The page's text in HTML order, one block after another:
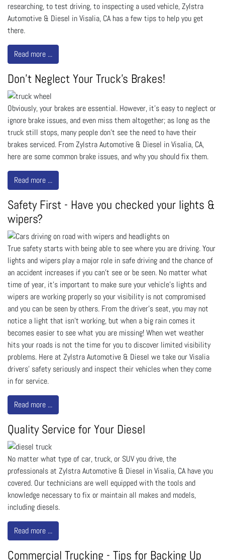
researching, to test driving, to inspecting a used vehicle, Zylstra
Automotive & Diesel in Visalia, CA has a few tips to help you get
there.
Read more ...
Don't Neglect Your Truck's Brakes!
Obviously, your brakes are essential. However, it’s easy to neglect or
ignore brake issues, and even miss them altogether; as long as the
truck still stops, many people don’t see the need to have their
brakes serviced. From Zylstra Automotive & Diesel in Visalia, CA,
here are some common brake issues, and why you should fix them.
Read more ...
Safety First - Have you checked your lights &
wipers?
True safety starts with being able to see where you are driving. Your
lights and wipers play a major role in safe driving and the chance of
an accident increases if you can't see or be seen. No matter what
time of year, it's important to make sure your vehicle's lights and
wipers are working properly so your visibility is not compromised
and you can be seen by others. From the driver's seat, you may not
notice a light that isn't working, but when a big rain comes it
becomes easier to see what you are missing! When wet weather
hits your roads is not the time for you to discover limited visibility
problems. Here at Zylstra Automotive & Diesel we take our Visalia
drivers' safety seriously and inspect their vehicles when they come
in for service.
Read more ...
Quality Service for Your Diesel
No matter what type of car, truck, or SUV you drive, the
professionals at Zylstra Automotive & Diesel in Visalia, CA have you
covered. Our technicians are well equipped with the tools and
knowledge necessary to fix or maintain all makes and models,
including diesels.
Read more ...
Commercial Trucking - Tips for Backing Up